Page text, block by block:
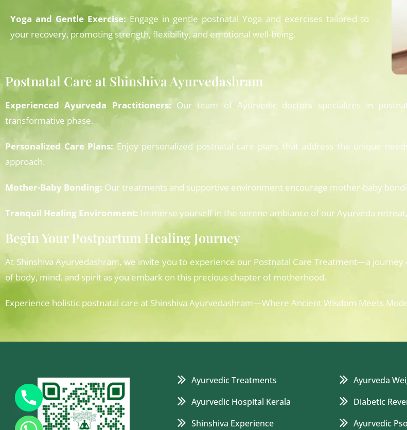
Yoga and Gentle Exercise: Engage in gentle postnatal Yoga and exercises tailored to
your recovery, promoting strength, flexibility, and emotional well-being.
Postnatal Care at Shinshiva Ayurvedashram
Experienced Ayurveda Practitioners: Our team of Ayurvedic doctors specializes in
transformative phase.
Personalized Care Plans: Enjoy personalized postnatal care plans that address the unique
approach.
Mother-Baby Bonding: Our treatments and supportive environment encourage mother-baby
Tranquil Healing Environment: Immerse yourself in the serene ambiance of our Ayurveda
Begin Your Postpartum Healing Journey
At Shinshiva Ayurvedashram, we invite you to experience our Postnatal Care Treatment—a
of body, mind, and spirit as you embark on this precious chapter of motherhood.
Experience holistic postnatal care at Shinshiva Ayurvedashram—Where Ancient Wisdom Meets
Ayurvedic Treatments
Ayurvedic Hospital Kerala
Shinshiva Experience
Ayurveda
Diabetic
Ayurvedic